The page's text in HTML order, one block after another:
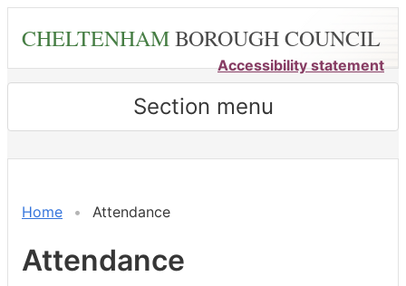
content
CHELTENHAMBOROUGH COUNCIL
Accessibility statement
Section menu
Home Attendance
Attendance
,27/02/2026,
,23/03/2026,
,18/05/2026,
,18/05/2026,
,04/06/2026,
,04/
,03/
,04/02/2026,
,15/04/2026,